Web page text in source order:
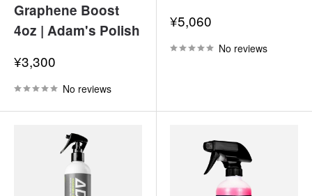
Graphene Boost
4oz | Adam's Polish
Sale
price
¥3,300
No reviews
Sale
price
¥5,060
No reviews